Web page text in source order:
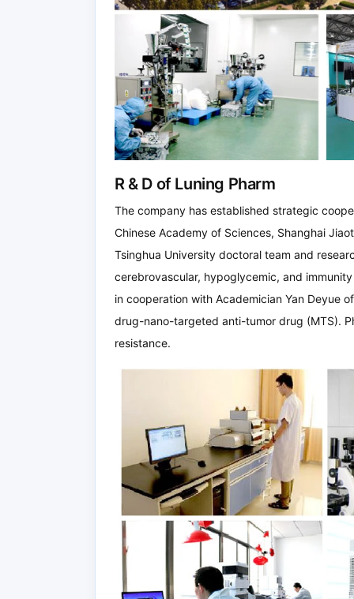
R & D of Luning Pharm
The company has established strategic
Chinese Academy of Sciences, Shanghai
Tsinghua University doctoral team and
cerebrovascular, hypoglycemic, and
in cooperation with Academician Yan Deyue
drug-nano-targeted anti-tumor drug (MTS).
resistance.